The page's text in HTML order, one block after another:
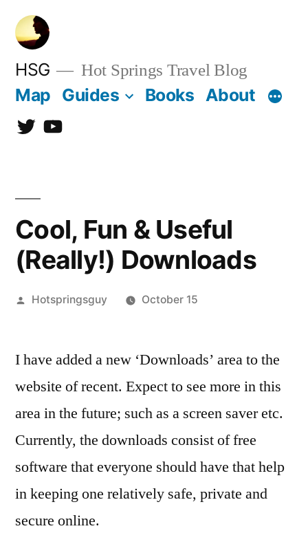
Skip
content
HSG Hot Springs Travel Blog
Map Guides Books About
TwitterYouTube
Cool, Fun & Useful
(Really!) Downloads
Posted
Hotspringsguy October 15
on
Cool,
&
Useful
(Really!)
I have added a new ‘Downloads’ area to the
website of recent. Expect to see more in this
area in the future; such as a screen saver etc.
Currently, the downloads consist of free
software that everyone should have that help
in keeping one relatively safe, private and
secure online.